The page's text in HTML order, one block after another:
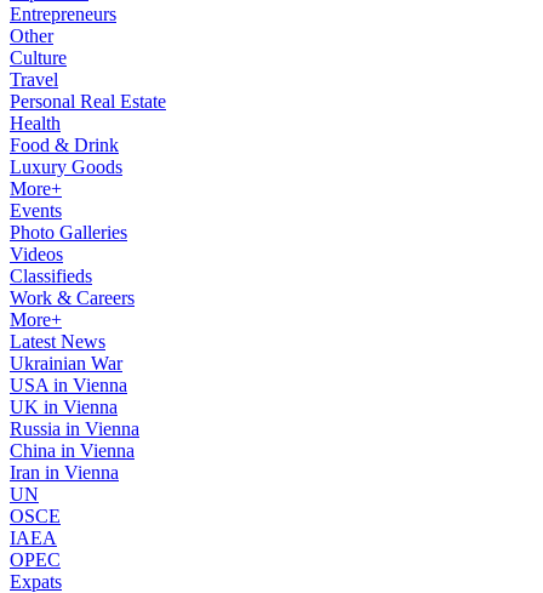
Entrepreneurs
Other
Culture
Travel
Personal Real Estate
Health
Food & Drink
Luxury Goods
More+
Events
Photo Galleries
Videos
Classifieds
Work & Careers
More+
Latest News
Ukrainian War
USA in Vienna
UK in Vienna
Russia in Vienna
China in Vienna
Iran in Vienna
UN
OSCE
IAEA
OPEC
Expats